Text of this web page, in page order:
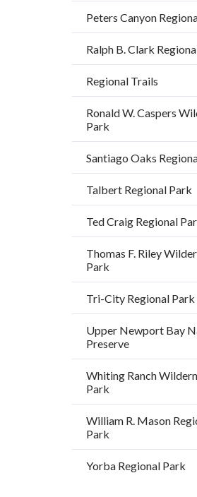
Peters Canyon
Ralph B. Clark
Regional Trails
Ronald W. Caspers
Park
Santiago Oaks
Talbert Regional Park
Ted Craig Regional
Thomas F. Riley
Park
Tri-City Regional Park
Upper Newport Bay
Preserve
Whiting Ranch
Park
William R. Mason
Park
Yorba Regional Park